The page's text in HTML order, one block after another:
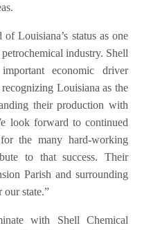
Louisiana’s status as one
industry. Shell
economic driver
Louisiana as the
their production with
look forward to continued
the many hard-working
to that success. Their
Parish and surrounding
state.”
with Shell Chemical